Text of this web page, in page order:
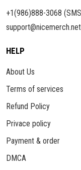
+1(986)888-3068
support@nicemerch.net
HELP
About Us
Terms of services
Refund Policy
Privace policy
Payment & order
DMCA